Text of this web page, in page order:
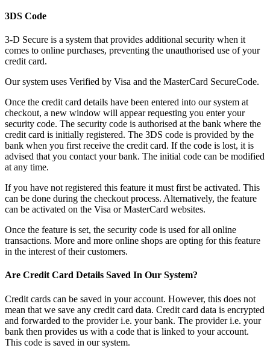
3DS Code
3-D Secure is a system that provides additional security when it
comes to online purchases, preventing the unauthorised use of your
credit card.
Our system uses Verified by Visa and the MasterCard SecureCode.
Once the credit card details have been entered into our system at
checkout, a new window will appear requesting you enter your
security code. The security code is authorised at the bank where the
credit card is initially registered. The 3DS code is provided by the
bank when you first receive the credit card. If the code is lost, it is
advised that you contact your bank. The initial code can be modified
at any time.
If you have not registered this feature it must first be activated. This
can be done during the checkout process. Alternatively, the feature
can be activated on the Visa or MasterCard websites.
Once the feature is set, the security code is used for all online
transactions. More and more online shops are opting for this feature
in the interest of their customers.
Are Credit Card Details Saved In Our System?
Credit cards can be saved in your account. However, this does not
mean that we save any credit card data. Credit card data is encrypted
and forwarded to the provider i.e. your bank. The provider i.e. your
bank then provides us with a code that is linked to your account.
This code is saved in our system.